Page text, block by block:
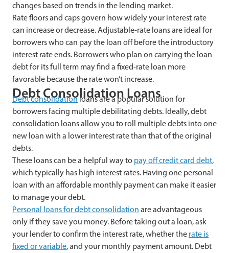
changes based on trends in the lending market.
Rate floors and caps govern how widely your interest rate
can increase or decrease. Adjustable-rate loans are ideal for
borrowers who can pay the loan off before the introductory
interest rate ends. Borrowers who plan on carrying the loan
debt for its full term may find a fixed-rate loan more
favorable because the rate won’t increase.
Debt Consolidation Loans
Debt consolidationloans are a popular solution for
borrowers facing multiple debilitating debts. Ideally, debt
consolidation loans allow you to roll multiple debts into one
new loan with a lower interest rate than that of the original
debts.
These loans can be a helpful way to pay off credit card debt,
which typically has high interest rates. Having one personal
loan with an affordable monthly payment can make it easier
to manage your debt.
Personal loans for debt consolidation are advantageous
only if they save you money. Before taking out a loan, ask
your lender to confirm the interest rate, whether the rate is
fixed or variable, and your monthly payment amount. Debt